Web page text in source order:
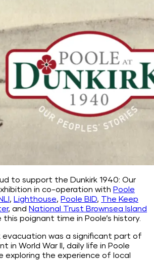
to support the Dunkirk 1940: Our
in co-operation with Poole
, Lighthouse, Poole BID, The Keep
, and National Trust Brownsea Island
poignant time in Poole’s history.
evacuation was a significant part of
in World War II, daily life in Poole
exploring the experience of local